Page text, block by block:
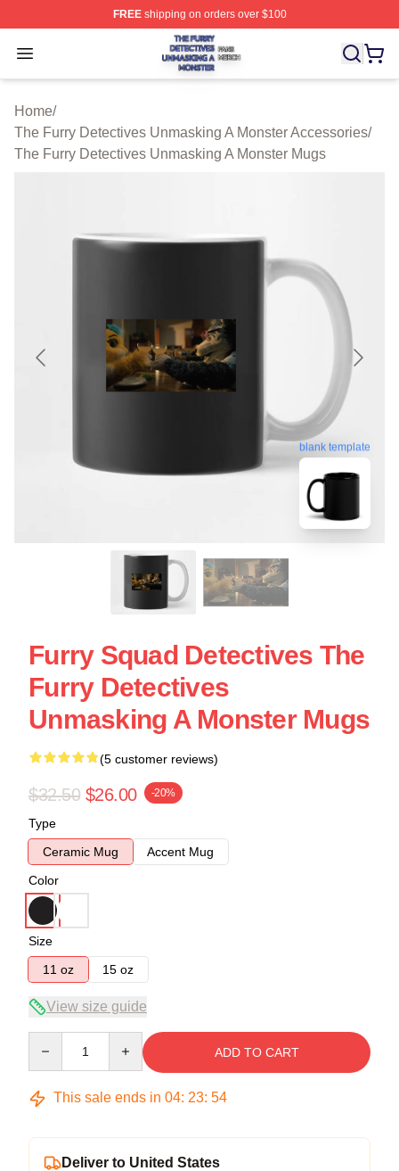
FREEshipping on orders over $100
Open menu
The Furry Detectives Unmasking A Monster Shop ⚡️
Home/
The Furry Detectives Unmasking A Monster Accessories/
The Furry Detectives Unmasking A Monster Mugs
blank template
Furry Squad Detectives The
Furry Detectives
Unmasking A Monster Mugs
(5 customer reviews)
$32.50 $26.00 -20%
Type
Ceramic Mug
Accent Mug
Color
Size
11 oz
15 oz
View size guide
ADD TO CART
This sale ends in 04: 23: 54
Deliver to United States